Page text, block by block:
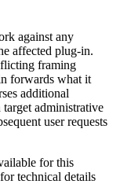
against any
affected plug-in.
framing
forwards what it
additional
administrative
user requests
for this
for technical details